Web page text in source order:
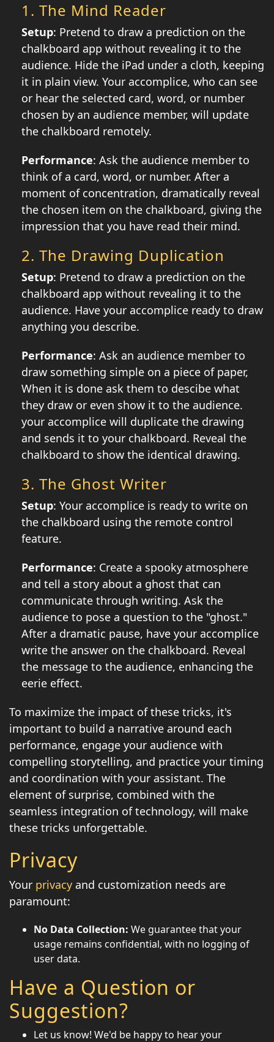
1. The Mind Reader
Setup: Pretend to draw a prediction on the
chalkboard app without revealing it to the
audience. Hide the iPad under a cloth, keeping
it in plain view. Your accomplice, who can see
or hear the selected card, word, or number
chosen by an audience member, will update
the chalkboard remotely.
Performance: Ask the audience member to
think of a card, word, or number. After a
moment of concentration, dramatically reveal
the chosen item on the chalkboard, giving the
impression that you have read their mind.
2. The Drawing Duplication
Setup: Pretend to draw a prediction on the
chalkboard app without revealing it to the
audience. Have your accomplice ready to draw
anything you describe.
Performance: Ask an audience member to
draw something simple on a piece of paper,
When it is done ask them to descibe what
they draw or even show it to the audience.
your accomplice will duplicate the drawing
and sends it to your chalkboard. Reveal the
chalkboard to show the identical drawing.
3. The Ghost Writer
Setup: Your accomplice is ready to write on
the chalkboard using the remote control
feature.
Performance: Create a spooky atmosphere
and tell a story about a ghost that can
communicate through writing. Ask the
audience to pose a question to the "ghost."
After a dramatic pause, have your accomplice
write the answer on the chalkboard. Reveal
the message to the audience, enhancing the
eerie effect.
To maximize the impact of these tricks, it's
important to build a narrative around each
performance, engage your audience with
compelling storytelling, and practice your timing
and coordination with your assistant. The
element of surprise, combined with the
seamless integration of technology, will make
these tricks unforgettable.
Privacy
Your privacy and customization needs are
paramount:
No Data Collection: We guarantee that your
usage remains confidential, with no logging of
user data.
Have a Question or
Suggestion?
Let us know! We'd be happy to hear your